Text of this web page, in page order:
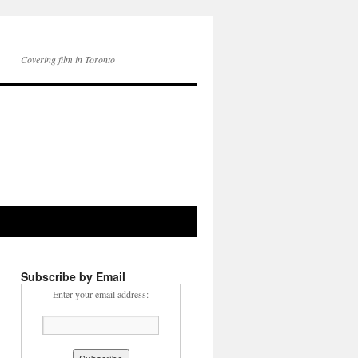
Covering film in Toronto
Subscribe by Email
Enter your email address: